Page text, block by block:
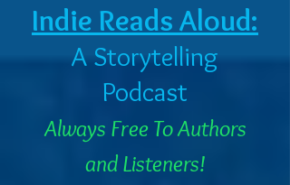
Indie Reads Aloud:
A Storytelling
Podcast
Always Free To Authors
and Listeners!